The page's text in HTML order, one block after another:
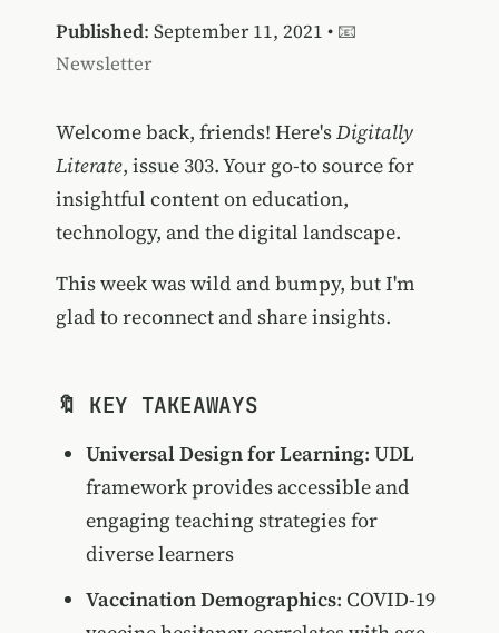
Published: September 11, 2021 • 📧
Newsletter
Welcome back, friends! Here'sDigitally
Literate, issue 303. Your go-to source for
insightful content on education,
technology, and the digital landscape.
This week was wild and bumpy, but I'm
glad to reconnect and share insights.
🔖 KEY TAKEAWAYS
Universal Design for Learning: UDL
framework provides accessible and
engaging teaching strategies for
diverse learners
Vaccination Demographics: COVID-19